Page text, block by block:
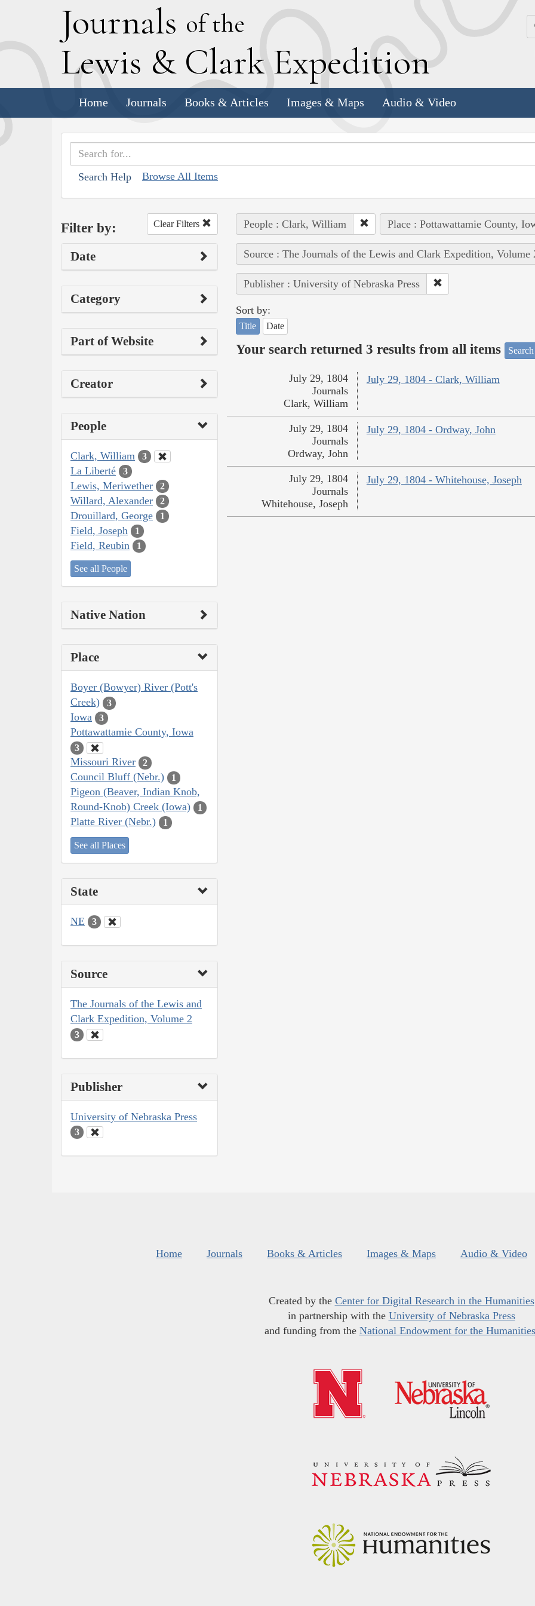
Journals of the
Lewis & Clark Expedition
Home Journals Books & Articles Images & Maps Audio & Video
Search Help Browse All Items
Filter by: Clear Filters
Date
Category
Part of Website
Creator
People
Clark, William 3
La Liberté 3
Lewis, Meriwether 2
Willard, Alexander 2
Drouillard, George 1
Field, Joseph 1
Field, Reubin 1
See all People
Native Nation
Place
Boyer (Bowyer) River (Pott's
Creek)
3
Iowa 3
Pottawattamie County, Iowa
3
Missouri River 2
Council Bluff (Nebr.) 1
Pigeon (Beaver, Indian Knob,
Round-Knob) Creek (Iowa)
1
Platte River (Nebr.) 1
See all Places
State
NE 3
Source
The Journals of the Lewis and
Clark Expedition, Volume 2
3
Publisher
University of Nebraska Press
3
People : Clark, William Place : Pottawattamie County,
Source : The Journals of the Lewis and Clark Expedition, Volume
Publisher : University of Nebraska Press
Sort by:
Title Date
Your search returned 3 results from all items
July 29, 1804 - Clark, William
July 29, 1804
Journals
Clark, William
July 29, 1804 - Ordway, John
July 29, 1804
Journals
Ordway, John
July 29, 1804 - Whitehouse, Joseph
July 29, 1804
Journals
Whitehouse, Joseph
Home Journals Books & Articles Images & Maps Audio & Video
Created by the Center for Digital Research in the Humanities
in partnership with the University of Nebraska Press
and funding from the National Endowment for the Humanities